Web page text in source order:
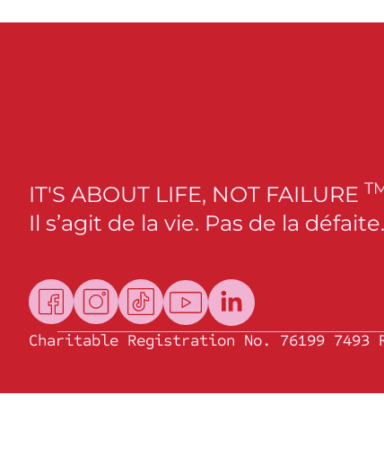
IT'S ABOUT LIFE, NOT FAILURE
Il s’agit de la vie. Pas de la défaite.
Charitable Registration No. 76199 7493